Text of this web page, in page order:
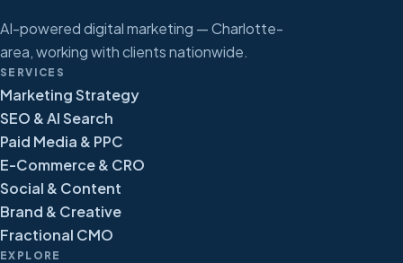
AI-powered digital marketing — Charlotte-
area, working with clients nationwide.
SERVICES
Marketing Strategy
SEO & AI Search
Paid Media & PPC
E-Commerce & CRO
Social & Content
Brand & Creative
Fractional CMO
EXPLORE